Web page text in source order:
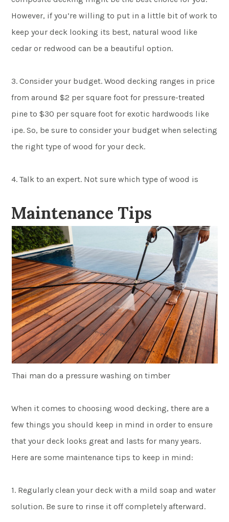
However, if you’re willing to put in a little bit of work to
keep your deck looking its best, natural wood like
cedar or redwood can be a beautiful option.
3. Consider your budget. Wood decking ranges in price
from around $2 per square foot for pressure-treated
pine to $30 per square foot for exotic hardwoods like
ipe. So, be sure to consider your budget when selecting
the right type of wood for your deck.
4. Talk to an expert. Not sure which type of wood is
Maintenance Tips
Thai man do a pressure washing on timber
When it comes to choosing wood decking, there are a
few things you should keep in mind in order to ensure
that your deck looks great and lasts for many years.
Here are some maintenance tips to keep in mind:
1. Regularly clean your deck with a mild soap and water
solution. Be sure to rinse it off completely afterward.